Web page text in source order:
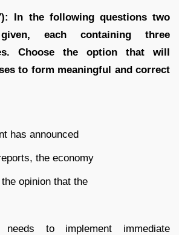
In the following questions two
each containing three
Choose the option that will
to form meaningful and correct
has announced
the economy
opinion that the
needs to implement immediate